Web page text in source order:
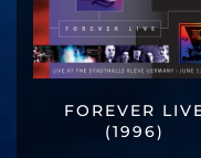
FOREVER
(1996)